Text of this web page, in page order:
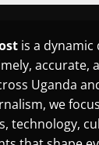
is a
accurate,
Uganda
we
technology,